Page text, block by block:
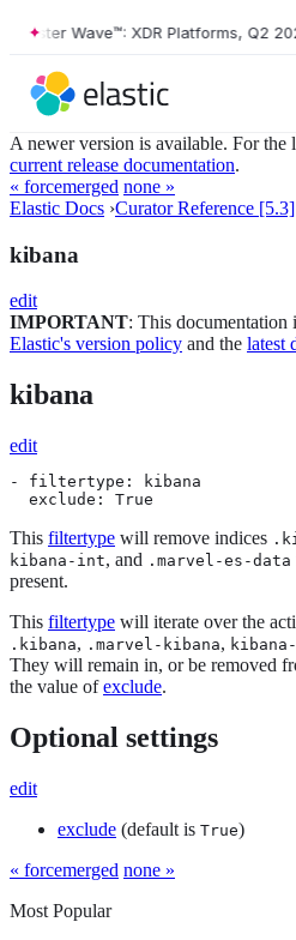
Wave™: XDR Platforms, Q2
A newer version is available. For the
current release documentation.
« forcemerged none »
Elastic Docs ›Curator Reference [5.3]
kibana
edit
IMPORTANT: This documentation
Elastic's version policy and the latest
kibana
edit
- filtertype: kibana
  exclude: True
This filtertype will remove indices
kibana-int, and .marvel-es-data
present.
This filtertype will iterate over the
.kibana, .marvel-kibana,
They will remain in, or be removed
the value ofexclude.
Optional settings
edit
exclude (default is True)
« forcemerged none »
Most Popular